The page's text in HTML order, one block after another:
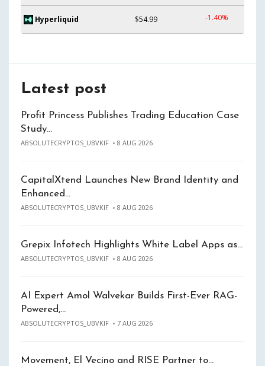
Hyperliquid $54.99 -1.40%
Latest post
Profit Princess Publishes Trading Education Case
Study…
ABSOLUTECRYPTOS_UBVKIF 8 AUG 2026
CapitalXtend Launches New Brand Identity and
Enhanced…
ABSOLUTECRYPTOS_UBVKIF 8 AUG 2026
Grepix Infotech Highlights White Label Apps as…
ABSOLUTECRYPTOS_UBVKIF 8 AUG 2026
AI Expert Amol Walvekar Builds First-Ever RAG-
Powered,…
ABSOLUTECRYPTOS_UBVKIF 7 AUG 2026
Movement, El Vecino and RISE Partner to…